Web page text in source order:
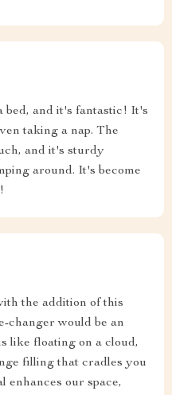
bed, and it's fantastic! It's
taking a nap. The
and it's sturdy
around. It's become
the addition of this
changer would be an
like floating on a cloud,
filling that cradles you
enhances our space,